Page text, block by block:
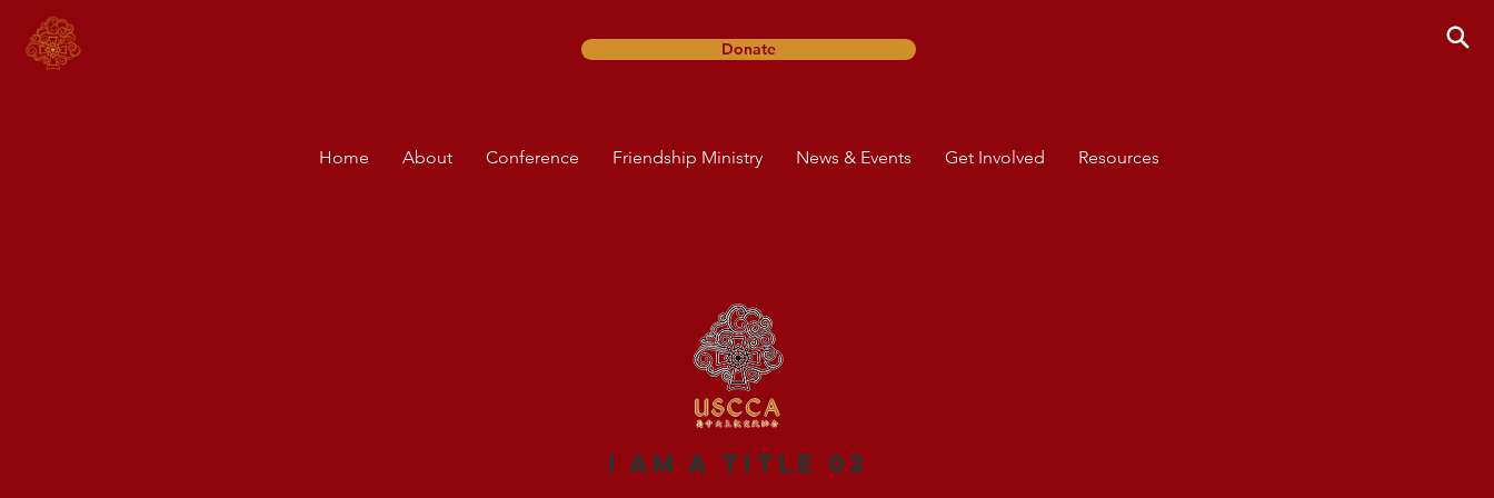
Donate
Home About Conference Friendship Ministry News & Events Get Involved Resources
I am a title 02